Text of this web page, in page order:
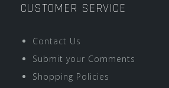
CUSTOMER SERVICE
Contact Us
Submit your Comments
Shopping Policies